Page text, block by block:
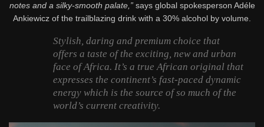
notes and a silky-smooth palate,”says global spokesperson Adéle
Ankiewicz of the trailblazing drink with a 30% alcohol by volume.
Stylish, daring and premium choice that
offers a taste of the exciting, new and urban
face of Africa. It’s a true African original that
expresses the continent’s fast-paced dynamic
energy which is the source of so much of the
world’s current creativity.